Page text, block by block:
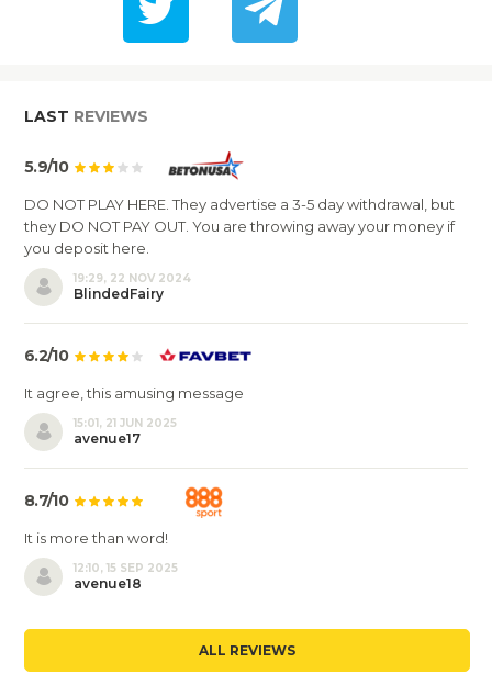
LAST REVIEWS
5.9/10
DO NOT PLAY HERE. They advertise a 3-5 day withdrawal, but
they DO NOT PAY OUT. You are throwing away your money if
you deposit here.
19:29, 22 NOV 2024
BlindedFairy
6.2/10
It agree, this amusing message
15:01, 21 JUN 2025
avenue17
8.7/10
It is more than word!
12:10, 15 SEP 2025
avenue18
ALL REVIEWS